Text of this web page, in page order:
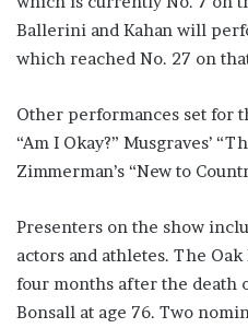
Ballerini and Kahan will
which reached No. 27 on
Other performances set for
“Am I Okay?” Musgraves’
Zimmerman’s “New to
Presenters on the show
actors and athletes. The
four months after the death
Bonsall at age 76. Two